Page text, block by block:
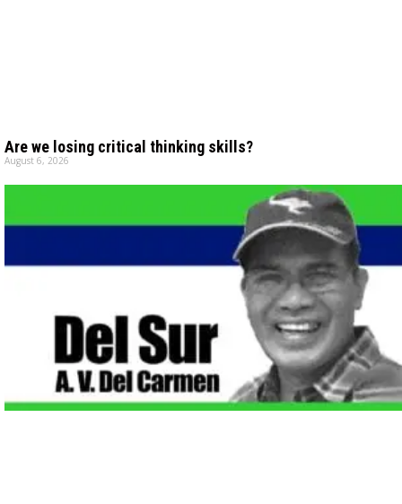
Are we losing critical thinking skills?
August 6, 2026